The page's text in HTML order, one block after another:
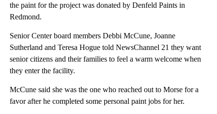
the paint for the project was donated by Denfeld Paints in
Redmond.
Senior Center board members Debbi McCune, Joanne
Sutherland and Teresa Hogue told NewsChannel 21 they want
senior citizens and their families to feel a warm welcome when
they enter the facility.
McCune said she was the one who reached out to Morse for a
favor after he completed some personal paint jobs for her.